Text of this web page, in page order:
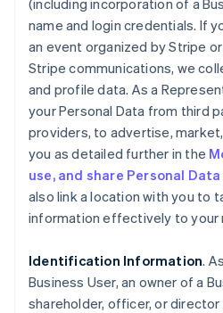
(including incorporation of a
name and login credentials. If
an event organized by Stripe
Stripe communications, we
and profile data. As a
your Personal Data from third
providers, to advertise,
you as detailed further in the
use, and share Personal Data
also link a location with you to
information effectively to your
Identification Information.
Business User, an owner of a
shareholder, officer, or director